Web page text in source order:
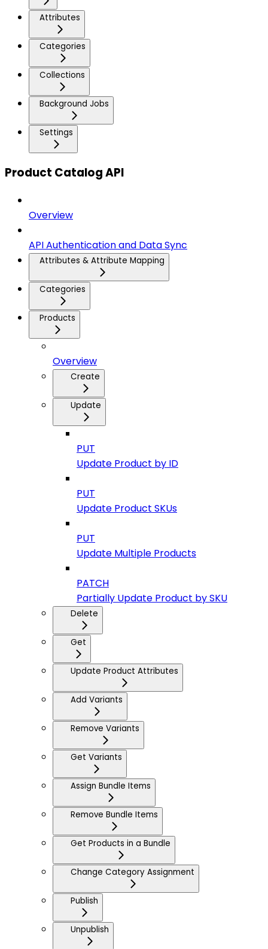
Attributes
Categories
Collections
Background Jobs
Settings
Product Catalog API
Overview
API Authentication and Data Sync
Attributes & Attribute Mapping
Categories
Products
Overview
Create
Update
PUT
Update Product by ID
PUT
Update Product SKUs
PUT
Update Multiple Products
PATCH
Partially Update Product by SKU
Delete
Get
Update Product Attributes
Add Variants
Remove Variants
Get Variants
Assign Bundle Items
Remove Bundle Items
Get Products in a Bundle
Change Category Assignment
Publish
Unpublish